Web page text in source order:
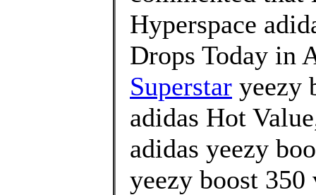
Hyperspace
Drops Today in
Superstar yeezy
adidas Hot
adidas yeezy
yeezy boost